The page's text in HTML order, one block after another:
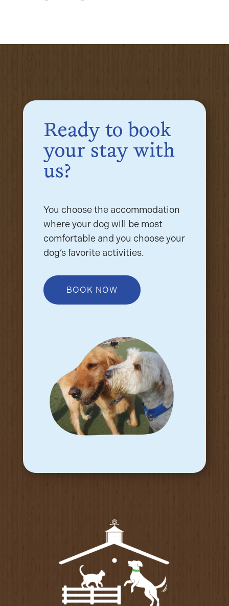
Ready to book
your stay with
us?
You choose the accommodation
where your dog will be most
comfortable and you choose your
dog’s favorite activities.
BOOK NOW